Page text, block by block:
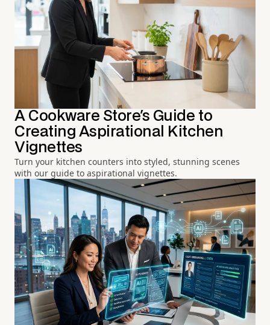
A Cookware Store's Guide to
Creating Aspirational Kitchen
Vignettes
Turn your kitchen counters into styled, stunning scenes
with our guide to aspirational vignettes.